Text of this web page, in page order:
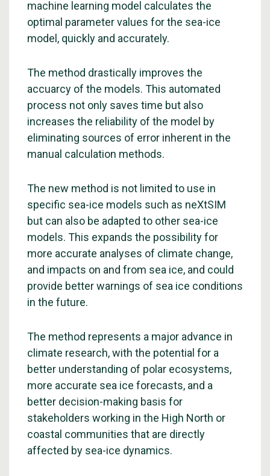
machine learning model calculates the
optimal parameter values for the sea-ice
model, quickly and accurately.
The method drastically improves the
accuarcy of the models. This automated
process not only saves time but also
increases the reliability of the model by
eliminating sources of error inherent in the
manual calculation methods.
The new method is not limited to use in
specific sea-ice models such as neXtSIM
but can also be adapted to other sea-ice
models. This expands the possibility for
more accurate analyses of climate change,
and impacts on and from sea ice, and could
provide better warnings of sea ice conditions
in the future.
The method represents a major advance in
climate research, with the potential for a
better understanding of polar ecosystems,
more accurate sea ice forecasts, and a
better decision-making basis for
stakeholders working in the High North or
coastal communities that are directly
affected by sea-ice dynamics.